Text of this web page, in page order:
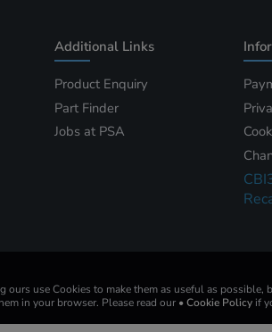
Additional Links
Product Enquiry
Part Finder
Jobs at PSA
ours use Cookies to make them as useful as possible,
in your browser. Please read our • Cookie Policy if